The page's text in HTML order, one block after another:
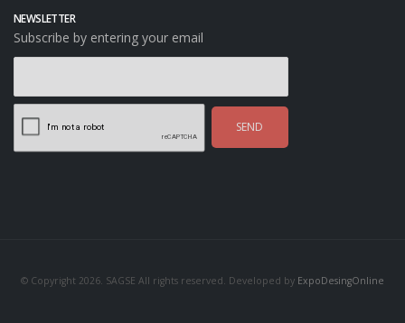
NEWSLETTER
Subscribe by entering your email
SEND
© Copyright 2026. SAGSE All rights reserved. Developed by ExpoDesingOnline